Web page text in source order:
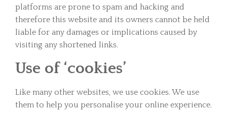
platforms are prone to spam and hacking and
therefore this website and its owners cannot be held
liable for any damages or implications caused by
visiting any shortened links.
Use of ‘cookies’
Like many other websites, we use cookies. We use
them to help you personalise your online experience.